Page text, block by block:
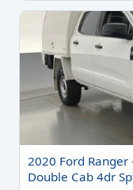
2020 Ford Ranger
Double Cab 4dr